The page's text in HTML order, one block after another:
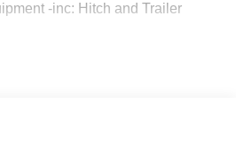
-inc: Hitch and Trailer
Bars